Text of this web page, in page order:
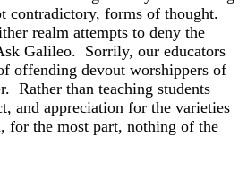
contradictory, forms of thought.
realm attempts to deny the
Galileo. Sorrily, our educators
offending devout worshippers of
Rather than teaching students
and appreciation for the varieties
for the most part, nothing of the